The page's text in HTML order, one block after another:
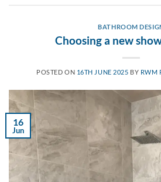
BATHROOM
Choosing a new
POSTED ON 16TH JUNE 2025 BY RWM
16
Jun